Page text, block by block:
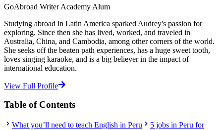
GoAbroad Writer Academy Alum
Studying abroad in Latin America sparked Audrey's passion for
exploring. Since then she has lived, worked, and traveled in
Australia, China, and Cambodia, among other corners of the world.
She seeks off the beaten path experiences, has a huge sweet tooth,
loves singing karaoke, and is a big believer in the impact of
international education.
View Full Profile
Table of Contents
What you’ll need to teach English in Peru
5 jobs in Peru for